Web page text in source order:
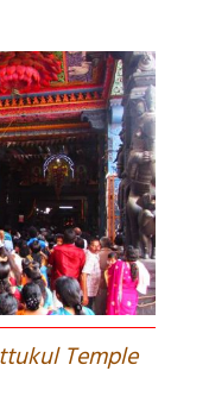
Temple